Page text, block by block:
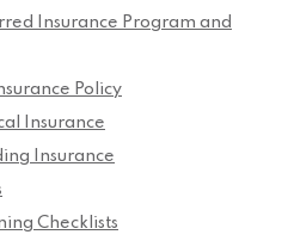
Insurance Program and
Policy
Insurance
Insurance
Checklists